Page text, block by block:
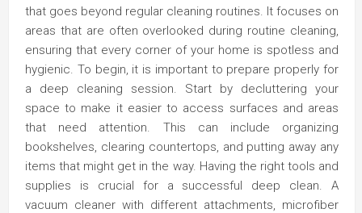
that goes beyond regular cleaning routines. It focuses on
areas that are often overlooked during routine cleaning,
ensuring that every corner of your home is spotless and
hygienic. To begin, it is important to prepare properly for
a deep cleaning session. Start by decluttering your
space to make it easier to access surfaces and areas
that need attention. This can include organizing
bookshelves, clearing countertops, and putting away any
items that might get in the way. Having the right tools and
supplies is crucial for a successful deep clean. A
vacuum cleaner with different attachments, microfiber